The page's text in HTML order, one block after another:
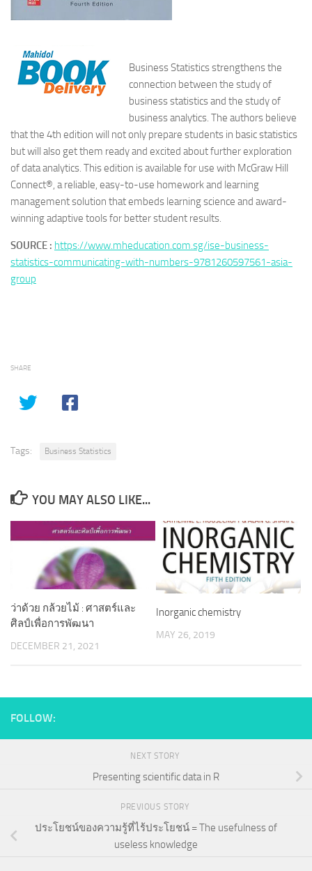
Business Statistics strengthens the
connection between the study of
business statistics and the study of
business analytics. The authors believe
that the 4th edition will not only prepare students in basic statistics
but will also get them ready and excited about further exploration
of data analytics. This edition is available for use with McGraw Hill
Connect®, a reliable, easy-to-use homework and learning
management solution that embeds learning science and award-
winning adaptive tools for better student results.
SOURCE : https://www.mheducation.com.sg/ise-business-
statistics-communicating-with-numbers-9781260597561-asia-
group
SHARE
Tags: Business Statistics
YOU MAY ALSO LIKE...
ว่าด้วย กล้วยไม้ : ศาสตร์และ
ศิลป์เพื่อการพัฒนา
DECEMBER 21, 2021
Inorganic chemistry
MAY 26, 2019
FOLLOW:
NEXT STORY
Presenting scientific data in R
PREVIOUS STORY
ประโยชน์ของความรู้ที่ไร้ประโยชน์ = The usefulness of
useless knowledge